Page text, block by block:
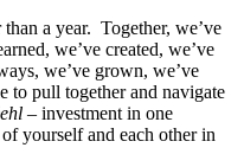
a year. Together, we’ve
we’ve created, we’ve
we’ve grown, we’ve
to pull together and navigate
– investment in one
yourself and each other in